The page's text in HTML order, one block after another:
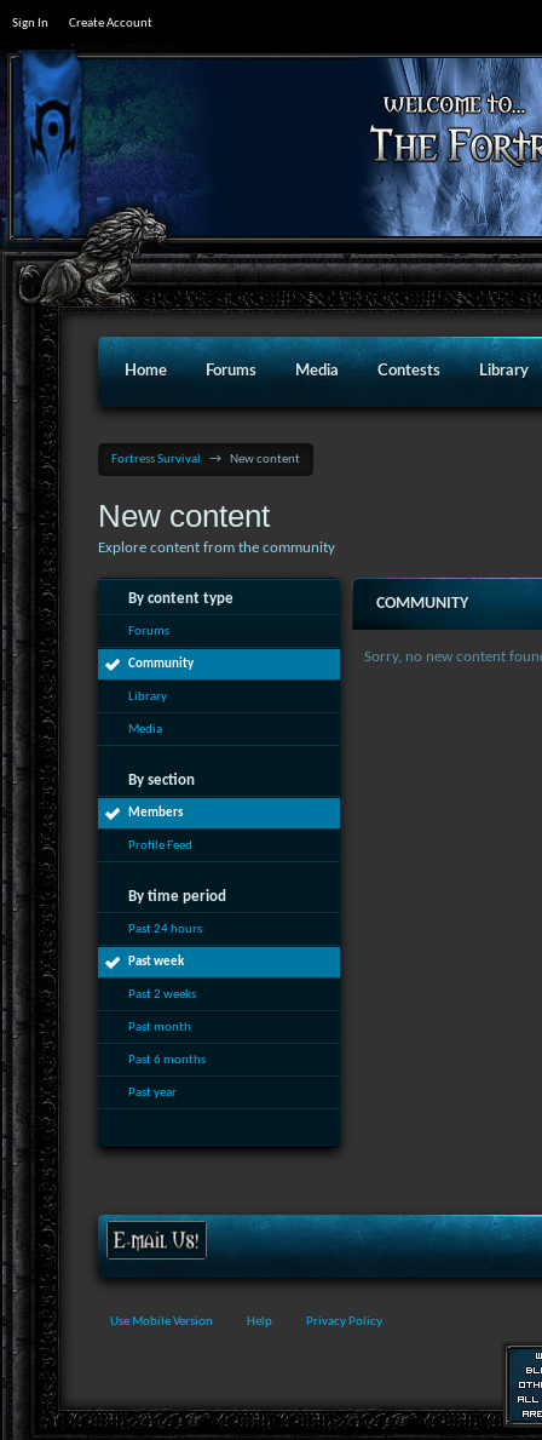
Sign In Create Account
Home Forums Media Contests Library
Fortress Survival → New content
New content
Explore content from the community
By content type
Forums
Community
Library
Media
By section
Members
Profile Feed
By time period
Past 24 hours
Past week
Past 2 weeks
Past month
Past 6 months
Past year
COMMUNITY
Sorry, no new content
Use Mobile Version Help Privacy Policy